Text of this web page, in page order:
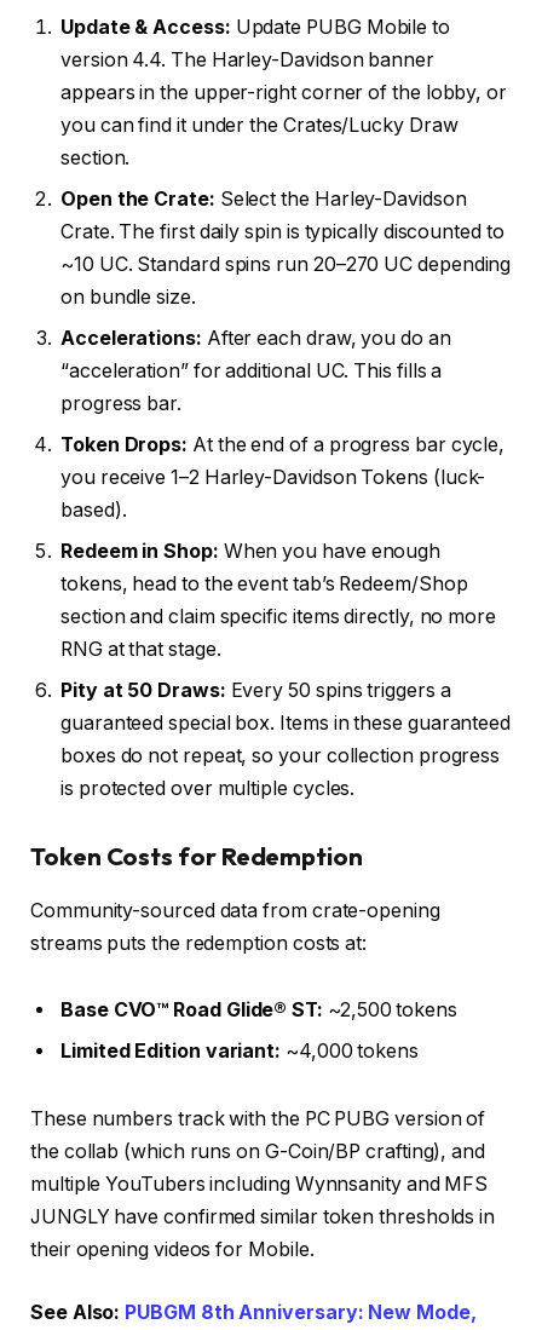
Update & Access: Update PUBG Mobile to
version 4.4. The Harley-Davidson banner
appears in the upper-right corner of the lobby, or
you can find it under the Crates/Lucky Draw
section.
Open the Crate: Select the Harley-Davidson
Crate. The first daily spin is typically discounted to
~10 UC. Standard spins run 20–270 UC depending
on bundle size.
Accelerations: After each draw, you do an
“acceleration” for additional UC. This fills a
progress bar.
Token Drops: At the end of a progress bar cycle,
you receive 1–2 Harley-Davidson Tokens (luck-
based).
Redeem in Shop: When you have enough
tokens, head to the event tab’s Redeem/Shop
section and claim specific items directly, no more
RNG at that stage.
Pity at 50 Draws: Every 50 spins triggers a
guaranteed special box. Items in these guaranteed
boxes do not repeat, so your collection progress
is protected over multiple cycles.
Token Costs for Redemption
Community-sourced data from crate-opening
streams puts the redemption costs at:
Base CVO™ Road Glide® ST: ~2,500 tokens
Limited Edition variant: ~4,000 tokens
These numbers track with the PC PUBG version of
the collab (which runs on G-Coin/BP crafting), and
multiple YouTubers including Wynnsanity and MFS
JUNGLY have confirmed similar token thresholds in
their opening videos for Mobile.
See Also: PUBGM 8th Anniversary: New Mode,